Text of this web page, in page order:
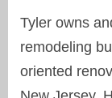
Tyler owns
remodeling
oriented